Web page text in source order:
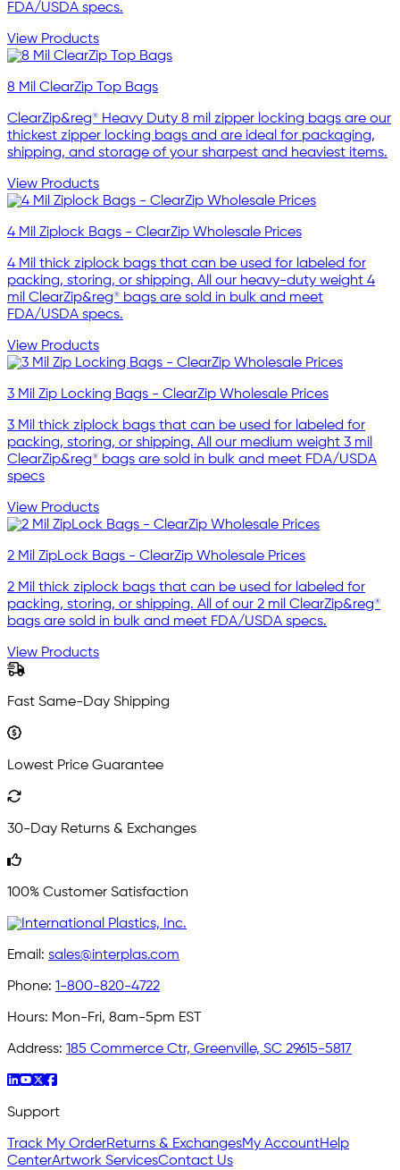
FDA/USDA specs.
View Products
8 Mil ClearZip Top Bags
ClearZip&reg® Heavy Duty 8 mil zipper locking bags are our
thickest zipper locking bags and are ideal for packaging,
shipping, and storage of your sharpest and heaviest items.
View Products
4 Mil Ziplock Bags - ClearZip Wholesale Prices
4 Mil thick ziplock bags that can be used for labeled for
packing, storing, or shipping. All our heavy-duty weight 4
mil ClearZip&reg® bags are sold in bulk and meet
FDA/USDA specs.
View Products
3 Mil Zip Locking Bags - ClearZip Wholesale Prices
3 Mil thick ziplock bags that can be used for labeled for
packing, storing, or shipping. All our medium weight 3 mil
ClearZip&reg® bags are sold in bulk and meet FDA/USDA
specs
View Products
2 Mil ZipLock Bags - ClearZip Wholesale Prices
2 Mil thick ziplock bags that can be used for labeled for
packing, storing, or shipping. All of our 2 mil ClearZip&reg®
bags are sold in bulk and meet FDA/USDA specs.
View Products
Fast Same-Day Shipping
Lowest Price Guarantee
30-Day Returns & Exchanges
100% Customer Satisfaction
Email: sales@interplas.com
Phone: 1-800-820-4722
Hours: Mon-Fri, 8am-5pm EST
Address: 185 Commerce Ctr, Greenville, SC 29615-5817
Support
Track My OrderReturns & ExchangesMy AccountHelp
CenterArtwork ServicesContact Us